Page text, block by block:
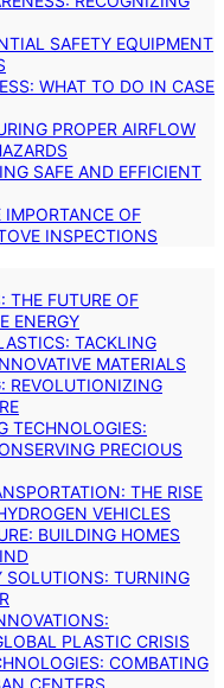
SAFETY EQUIPMENT
WHAT TO DO IN CASE
PROPER AIRFLOW
SAFE AND EFFICIENT
OF
INSPECTIONS
THE FUTURE OF
ENERGY
TACKLING
MATERIALS
REVOLUTIONIZING
TECHNOLOGIES:
PRECIOUS
THE RISE
VEHICLES
BUILDING HOMES
SOLUTIONS: TURNING
PLASTIC CRISIS
COMBATING
CENTERS